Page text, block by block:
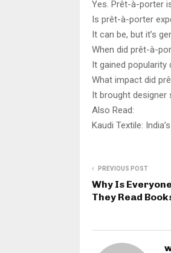
Yes. Prêt-à-porter
Is prêt-à-porter
It can be, but it’s
When did prêt-à-
It gained popularity
What impact did
It brought designer
Also Read:
Kaudi Textile:
PREVIOUS POST
Why Is
They Read